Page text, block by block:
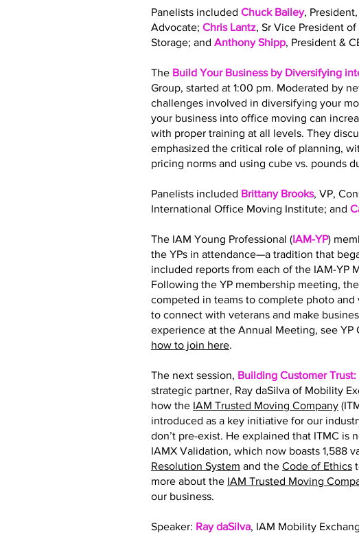
Panelists included Chuck Bailey,
Advocate; Chris Lantz, Sr Vice President
Storage; and Anthony Shipp, President &
The Build Your Business by Diversifying
Group, started at 1:00 pm. Moderated by
challenges involved in diversifying your
your business into office moving can
with proper training at all levels. They
emphasized the critical role of planning,
pricing norms and using cube vs. pounds
Panelists included Brittany Brooks, VP,
International Office Moving Institute; and
The IAM Young Professional (IAM-YP)
the YPs in attendance—a tradition that
included reports from each of the IAM-YP
Following the YP membership meeting,
competed in teams to complete photo
to connect with veterans and make
experience at the Annual Meeting, see YP
how to join here.
The next session, Building Customer
strategic partner, Ray daSilva of Mobility
how the IAM Trusted Moving Company
introduced as a key initiative for our
don’t pre-exist. He explained that ITMC is
IAMX Validation, which now boasts 1,588
Resolution System and the Code of Ethics
more about the IAM Trusted Moving
our business.
Speaker: Ray daSilva, IAM Mobility